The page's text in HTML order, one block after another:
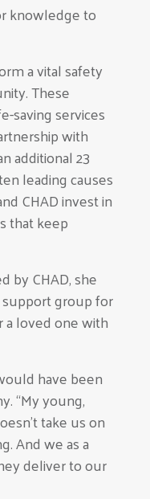
knowledge to
a vital safety
These
saving services
with
additional 23
leading causes
CHAD invest in
that keep
by CHAD, she
support group for
a loved one with
have been
“My young,
take us on
And we as a
deliver to our